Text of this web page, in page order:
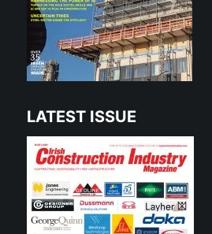
LATEST ISSUE